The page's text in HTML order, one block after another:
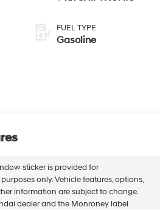
FUEL TYPE
Gasoline
sticker is provided for
only. Vehicle features, options,
information are subject to change.
dealer and the Monroney label